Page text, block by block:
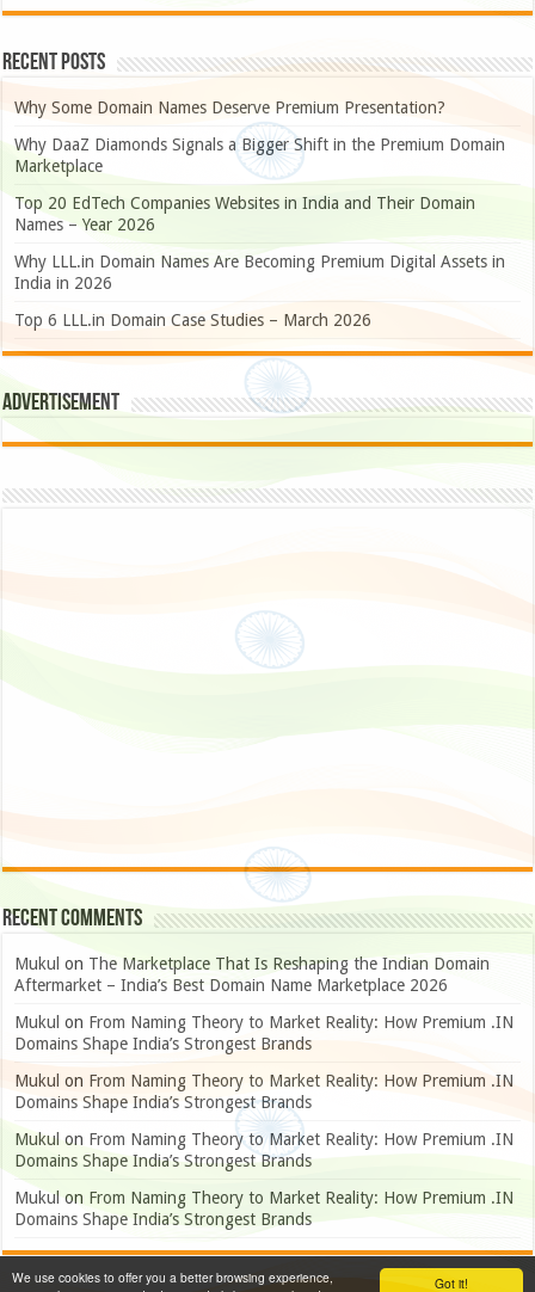
Got it!
We use cookies to offer you a better browsing experience,
Recent Posts
Why Some Domain Names Deserve Premium Presentation?
Why DaaZ Diamonds Signals a Bigger Shift in the Premium Domain
Marketplace
Top 20 EdTech Companies Websites in India and Their Domain
Names – Year 2026
Why LLL.in Domain Names Are Becoming Premium Digital Assets in
India in 2026
Top 6 LLL.in Domain Case Studies – March 2026
Advertisement
Recent Comments
Mukul on The Marketplace That Is Reshaping the Indian Domain
Aftermarket – India’s Best Domain Name Marketplace 2026
Mukul on From Naming Theory to Market Reality: How Premium .IN
Domains Shape India’s Strongest Brands
Mukul on From Naming Theory to Market Reality: How Premium .IN
Domains Shape India’s Strongest Brands
Mukul on From Naming Theory to Market Reality: How Premium .IN
Domains Shape India’s Strongest Brands
Mukul on From Naming Theory to Market Reality: How Premium .IN
Domains Shape India’s Strongest Brands